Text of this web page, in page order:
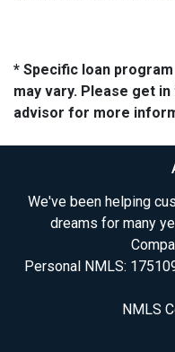
* Specific loan
may vary. Please get
advisor for more
We've been helping
dreams for many
Personal NMLS:
NMLS